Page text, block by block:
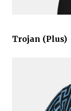
Trojan (Plus)